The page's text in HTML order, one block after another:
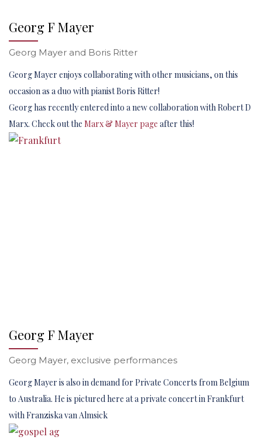
Georg F Mayer
Georg Mayer and Boris Ritter
Georg Mayer enjoys collaborating with other musicians, on this
occasion as a duo with pianist Boris Ritter!
Georg has recently entered into a new collaboration with Robert D
Marx. Check out the Marx & Mayer page after this!
Georg F Mayer
Georg Mayer, exclusive performances
Georg Mayer is also in demand for Private Concerts from Belgium
to Australia. He is pictured here at a private concert in Frankfurt
with Franziska van Almsick